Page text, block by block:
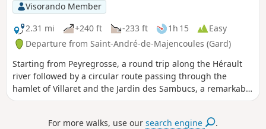
Visorando Member
2.31 mi
+240 ft -233 ft 1h 15
Easy
Departure from Saint-André-de-Majencoules (Gard)
Starting from Peyregrosse, a round trip along the Hérault
river followed by a circular route passing through the
hamlet of Villaret and the Jardin des Sambucs, a remarkable
garden (see opening times).
For more walks, use oursearch engine .